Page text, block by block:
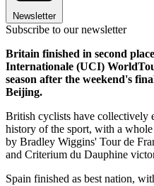
Newsletter
Subscribe to our newsletter
Britain finished in second
Internationale (UCI)
season after the weekend's
Beijing.
British cyclists have collectively
history of the sport, with a
by Bradley Wiggins' Tour de
and Criterium du Dauphine
Spain finished as best nation,